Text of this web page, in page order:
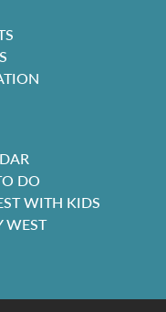
DO
WITH KIDS
WEST